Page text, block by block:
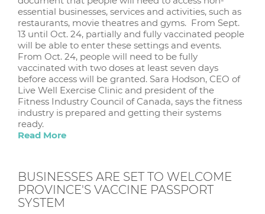
essential businesses, services and activities, such as
restaurants, movie theatres and gyms. From Sept.
13 until Oct. 24, partially and fully vaccinated people
will be able to enter these settings and events.
From Oct. 24, people will need to be fully
vaccinated with two doses at least seven days
before access will be granted. Sara Hodson, CEO of
Live Well Exercise Clinic and president of the
Fitness Industry Council of Canada, says the fitness
industry is prepared and getting their systems
ready.
Read More
BUSINESSES ARE SET TO WELCOME
PROVINCE'S VACCINE PASSPORT
SYSTEM